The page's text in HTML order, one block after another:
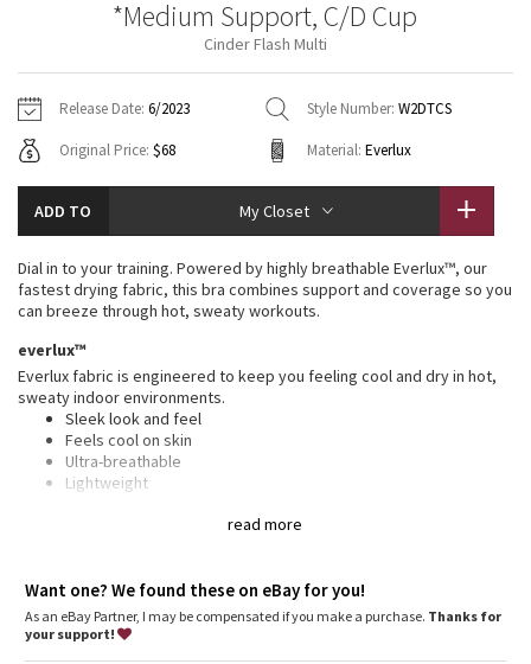
Gratitude Wrap
Fleecy Keen Jacket
Aerial
Transition Multi
Strive
Clouded Dreams
Camo
Paisley
Jackets
Sweaters + Wraps
Dresses + Onesies
Vests
Swim Tops
Pants
Swim Bottoms
Underwear
Scarves
Socks
Shoes
Water Bottles
Other
Vests
Swim Tops
Sweaters
Tights
Swim Bottoms
Scarves + Gloves
Socks + Underwear
Water Bottles
Hats
Other
Vinyasas 101
Contact
*Medium Support, C/D Cup
Cinder Flash Multi
Release Date: 6/2023 Style Number: W2DTCS
Original Price: $68 Material: Everlux
ADD TO My Closet
read more
Dial in to your training. Powered by highly breathable Everlux™, our
fastest drying fabric, this bra combines support and coverage so you
can breeze through hot, sweaty workouts.
everlux™
Everlux fabric is engineered to keep you feeling cool and dry in hot,
sweaty indoor environments.
Sleek look and feel
Feels cool on skin
Ultra-breathable
Lightweight
features
Designed for: Training
Lycra®: Added Lycra® fibre for shape retention
Want one? We found these on eBay for you!
As an eBay Partner, I may be compensated if you make a purchase. Thanks for
your support!